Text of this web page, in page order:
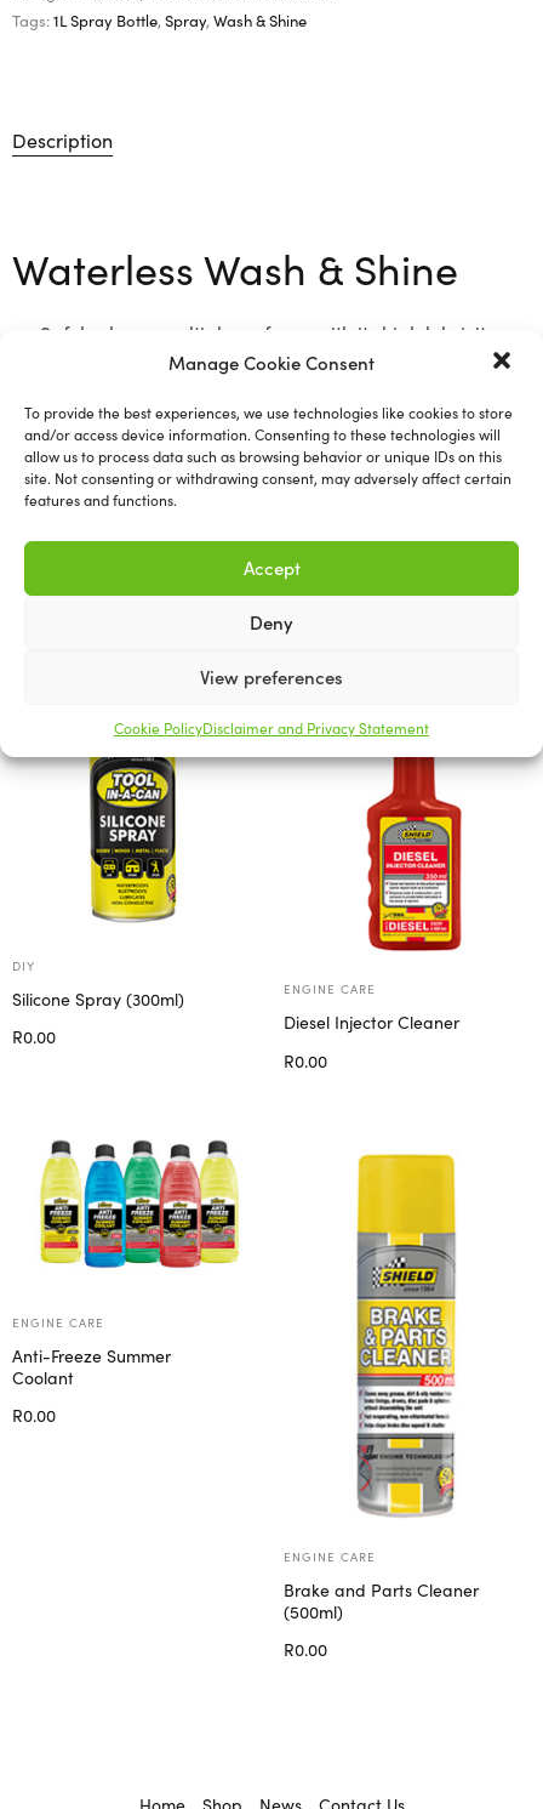
Manage Cookie Consent
To provide the best experiences, we use technologies like cookies to store
and/or access device information. Consenting to these technologies will
allow us to process data such as browsing behavior or unique IDs on this
site. Not consenting or withdrawing consent, may adversely affect certain
features and functions.
Accept
Deny
View preferences
Cookie PolicyDisclaimer and Privacy Statement
Tags:1L Spray Bottle, Spray, Wash & Shine
Description
Waterless Wash & Shine
Safely cleans multiple surfaces with its high lubricity
formula for scratch free results
1L
Related products
DIY
Silicone Spray (300ml)
R0.00
ENGINE CARE
Diesel Injector Cleaner
R0.00
ENGINE CARE
Anti-Freeze Summer
Coolant
R0.00
ENGINE CARE
Brake and Parts Cleaner
(500ml)
R0.00